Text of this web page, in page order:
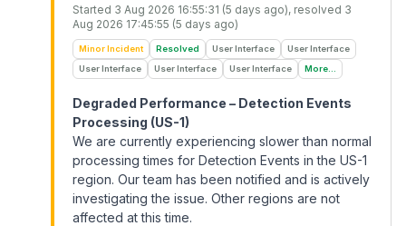
Started 3 Aug 2026 16:55:31 (5 days ago), resolved 3
Aug 2026 17:45:55 (5 days ago)
Minor Incident Resolved User Interface
User Interface
User Interface
User Interface User Interface More...
Degraded Performance – Detection Events
Processing (US-1)
We are currently experiencing slower than normal
processing times for Detection Events in the US-1
region. Our team has been notified and is actively
investigating the issue. Other regions are not
affected at this time.